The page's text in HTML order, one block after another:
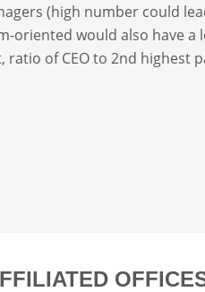
(high number could
oriented would also have a
ratio of CEO to 2nd highest